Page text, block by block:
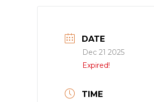
DATE
Dec 21 2025
Expired!
TIME